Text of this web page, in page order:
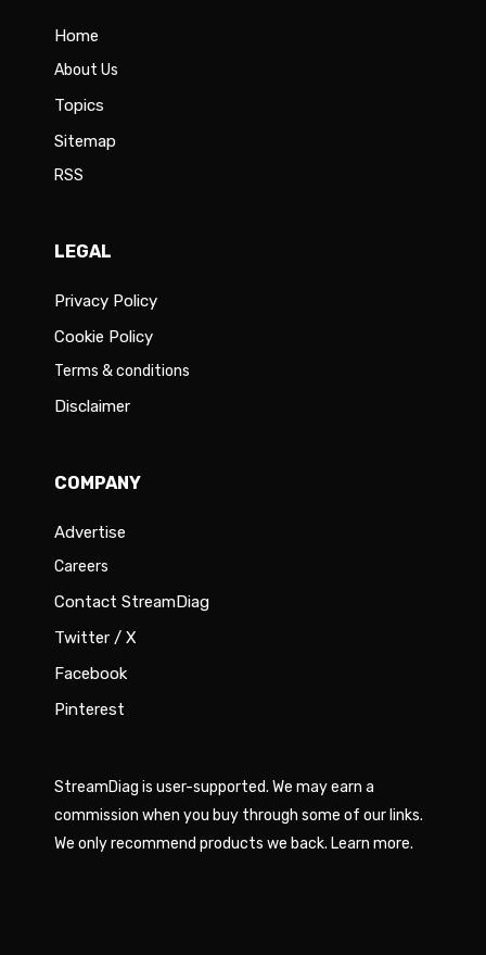
Home
About Us
Topics
Sitemap
RSS
LEGAL
Privacy Policy
Cookie Policy
Terms & conditions
Disclaimer
COMPANY
Advertise
Careers
Contact StreamDiag
Twitter / X
Facebook
Pinterest
StreamDiag is user-supported. We may earn a
commission when you buy through some of our links.
We only recommend products we back. Learn more.